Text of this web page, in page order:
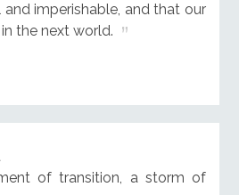
imperishable, and that our
the next world.
of transition, a storm of